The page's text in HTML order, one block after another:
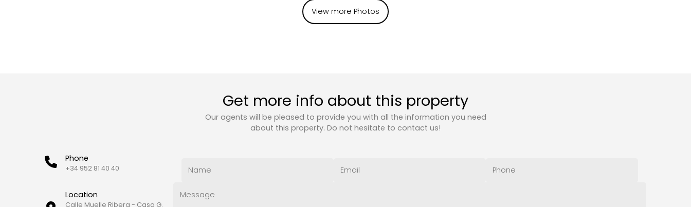
View more Photos
Get more info about this property
Our agents will be pleased to provide you with all the information you need
about this property. Do not hesitate to contact us!
Phone
+34 952 81 40 40
Location
Calle Muelle Ribera - Casa G.